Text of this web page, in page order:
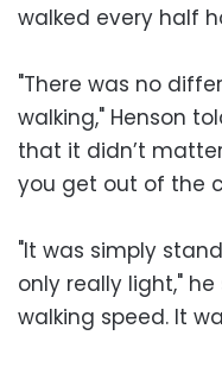
walked every half
"There was no
walking," Henson
that it didn’t
you get out of the
"It was simply
only really light,"
walking speed. It